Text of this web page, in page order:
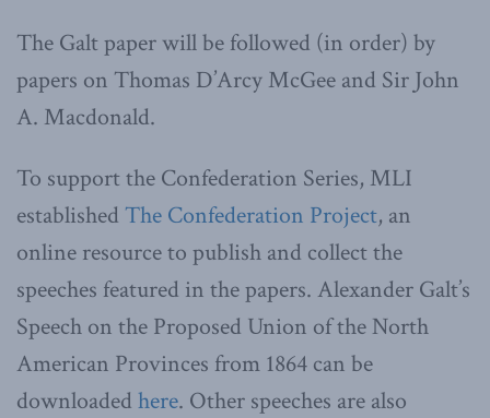
The Galt paper will be followed (in order) by
papers on Thomas D’Arcy McGee and Sir John
A. Macdonald.
To support the Confederation Series, MLI
established The Confederation Project, an
online resource to publish and collect the
speeches featured in the papers. Alexander Galt’s
Speech on the Proposed Union of the North
American Provinces from 1864 can be
downloaded here. Other speeches are also